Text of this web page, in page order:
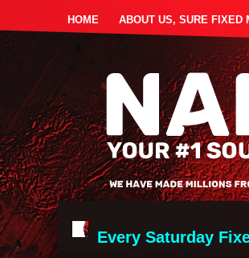
HOME ABOUT US, SURE FIXED
Every Saturday